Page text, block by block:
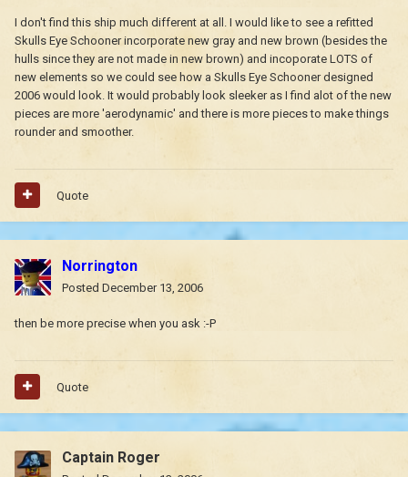
I don't find this ship much different at all. I would like to see a refitted
Skulls Eye Schooner incorporate new gray and new brown (besides the
hulls since they are not made in new brown) and incoporate LOTS of
new elements so we could see how a Skulls Eye Schooner designed
2006 would look. It would probably look sleeker as I find alot of the new
pieces are more 'aerodynamic' and there is more pieces to make things
rounder and smoother.
Quote
Norrington
Posted December 13, 2006
then be more precise when you ask :-P
Quote
Captain Roger